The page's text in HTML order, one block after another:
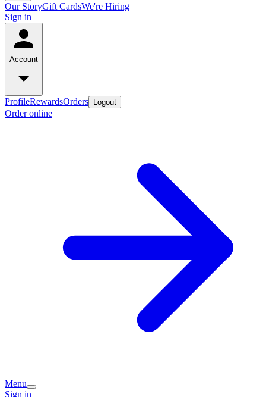
Our StoryGift CardsWe're Hiring
Sign in
Account
ProfileRewardsOrders Logout
Order online
Menu
Sign in